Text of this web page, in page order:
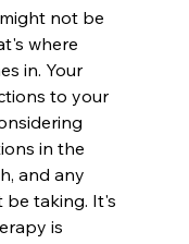
not be
where
in. Your
to your
in the
and any
be taking. It's
is